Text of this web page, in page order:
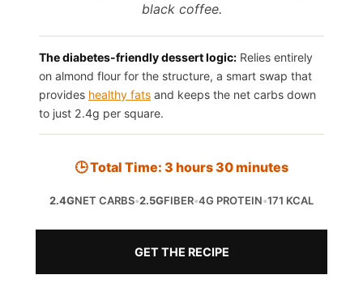
black coffee.
The diabetes-friendly dessert logic: Relies entirely
on almond flour for the structure, a smart swap that
provides healthy fats and keeps the net carbs down
to just 2.4g per square.
🕒 Total Time: 3 hours 30 minutes
2.4GNET CARBS•2.5GFIBER•4G PROTEIN•171 KCAL
GET THE RECIPE